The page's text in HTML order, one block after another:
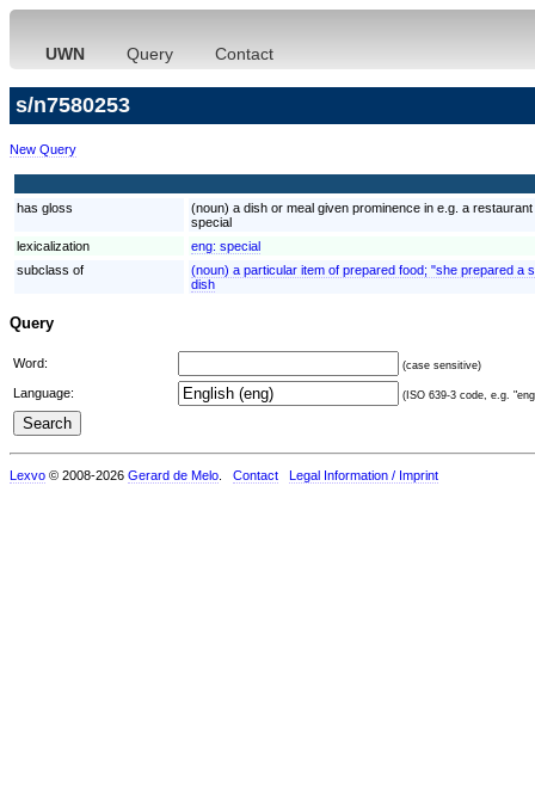
UWN Query Contact
s/n7580253
New Query
has gloss
(noun) a dish or meal given prominence in e.g. a restaurant
special
lexicalization
eng: special
subclass of
(noun) a particular item of prepared food; "she prepared a
dish
Query
Word: (case sensitive)
Language: (ISO 639-3 code, e.g.
Lexvo © 2008-2026 Gerard de Melo Contact Legal Information / Imprint